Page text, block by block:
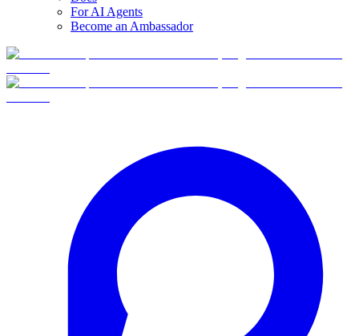
For AI Agents
Become an Ambassador